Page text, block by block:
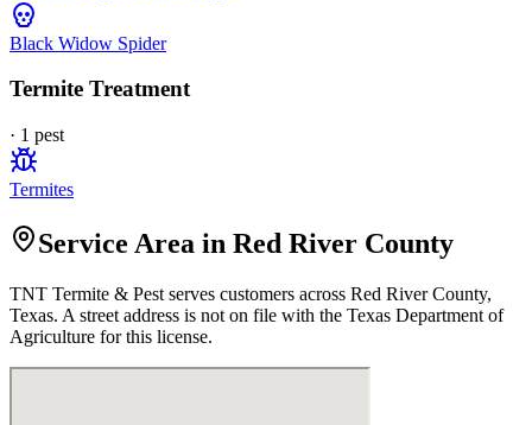
Black Widow Spider
Termite Treatment
· 1 pest
Termites
Service Area in Red River County
TNT Termite & Pest serves customers across Red RiverCounty,
Texas. A street address is not on file with the Texas Department of
Agriculture for this license.